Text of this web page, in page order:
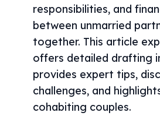
responsibilities, and
between unmarried
together. This article
offers detailed drafting
provides expert tips,
challenges, and
cohabiting couples.